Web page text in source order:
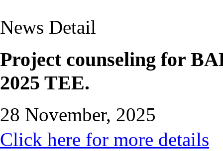
News Detail
Project counseling for
2025 TEE.
28 November, 2025
Click here for more details